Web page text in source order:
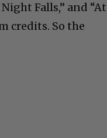
Falls,” and “At
credits. So the